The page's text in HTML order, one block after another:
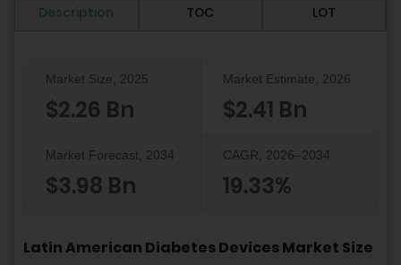
Description TOC LOT
Market Size, 2025
$2.26 Bn
Market Estimate, 2026
$2.41 Bn
Market Forecast, 2034
$3.98 Bn
CAGR, 2026–2034
19.33%
Latin American Diabetes Devices Market Size